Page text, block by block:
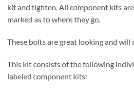
kit and tighten. All component kits
marked as to where they go.
These bolts are great looking and will
This kit consists of the following
labeled component kits: